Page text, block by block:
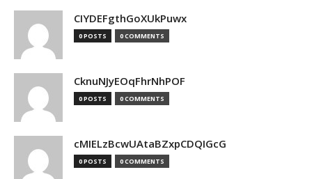
CIYDEFgthGoXUkPuwx
0 POSTS 0 COMMENTS
CknuNJyEOqFhrNhPOF
0 POSTS 0 COMMENTS
cMIELzBcwUAtaBZxpCDQIGcG
0 POSTS 0 COMMENTS